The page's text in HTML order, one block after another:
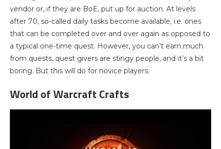
vendor or, if they are BoE, put up for auction. At levels
after 70, so-called daily tasks become available, i.e. ones
that can be completed over and over again as opposed to
a typical one-time quest. However, you can’t earn much
from quests, quest givers are stingy people, and it’s a bit
boring. But this will do for novice players.
World of Warcraft Crafts